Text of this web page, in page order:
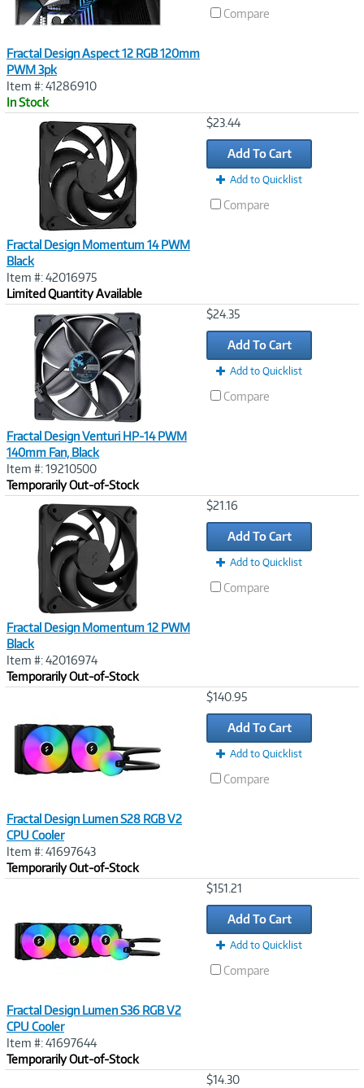
Fractal Design Aspect 12 RGB 120mm
PWM 3pk
Item #: 41286910
In Stock
Compare
Fractal Design Momentum 14 PWM
Black
Item #: 42016975
Limited Quantity Available
$23.44
Add To Cart
Add to Quicklist
Compare
Fractal Design Venturi HP-14 PWM
140mm Fan, Black
Item #: 19210500
Temporarily Out-of-Stock
$24.35
Add To Cart
Add to Quicklist
Compare
Fractal Design Momentum 12 PWM
Black
Item #: 42016974
Temporarily Out-of-Stock
$21.16
Add To Cart
Add to Quicklist
Compare
Fractal Design Lumen S28 RGB V2
CPU Cooler
Item #: 41697643
Temporarily Out-of-Stock
$140.95
Add To Cart
Add to Quicklist
Compare
Fractal Design Lumen S36 RGB V2
CPU Cooler
Item #: 41697644
Temporarily Out-of-Stock
$151.21
Add To Cart
Add to Quicklist
Compare
$14.30